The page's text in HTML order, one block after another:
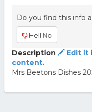
Do you find this info
Hell No
Description
Edit it
content.
Mrs Beetons Dishes